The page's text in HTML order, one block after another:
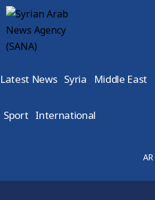
Latest News Syria Middle East
Sport International
AR